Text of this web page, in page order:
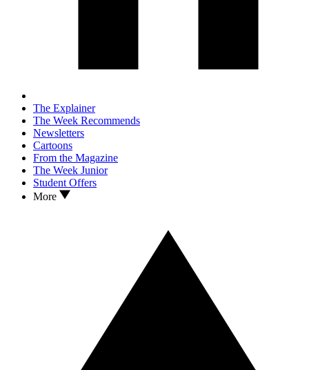
The Explainer
The Week Recommends
Newsletters
Cartoons
From the Magazine
The Week Junior
Student Offers
More